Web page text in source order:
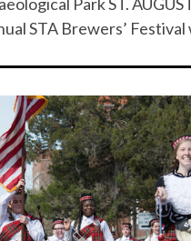
STA Brewers’